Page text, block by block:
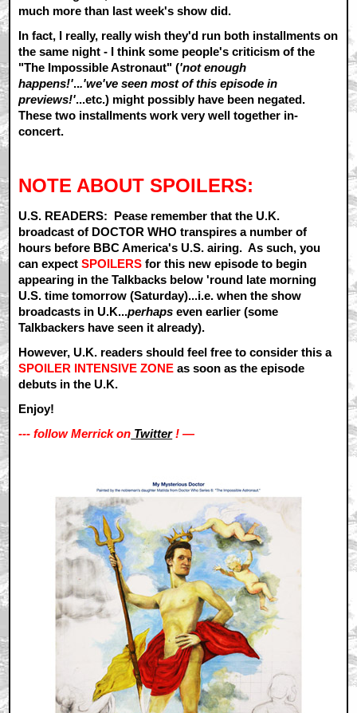
much more than last week's show did.
In fact, I really, really wish they'd run both installments on
the same night - I think some people's criticism of the
"The Impossible Astronaut" ('not enough
happens!'...'we've seen most of this episode in
previews!'...etc.) might possibly have been negated.
These two installments work very well together in-
concert.
NOTE ABOUT SPOILERS:
U.S. READERS: Pease remember that the U.K.
broadcast of DOCTOR WHO transpires a number of
hours before BBC America's U.S. airing. As such, you
can expectSPOILERS for this new episode to begin
appearing in the Talkbacks below 'round late morning
U.S. time tomorrow (Saturday)...i.e. when the show
broadcasts in U.K...perhaps even earlier (some
Talkbackers have seen it already).
However, U.K. readers should feel free to consider this a
SPOILER INTENSIVE ZONE as soon as the episode
debuts in the U.K.
Enjoy!
--- follow Merrick on Twitter! —